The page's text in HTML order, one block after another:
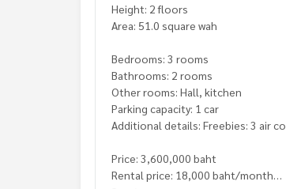
Height: 2 floors
Area: 51.0 square wah
Bedrooms: 3 rooms
Bathrooms: 2 rooms
Other rooms: Hall, kitchen
Parking capacity: 1 car
Additional details: Freebies: 3 air
Price: 3,600,000 baht
Rental price: 18,000 baht/month